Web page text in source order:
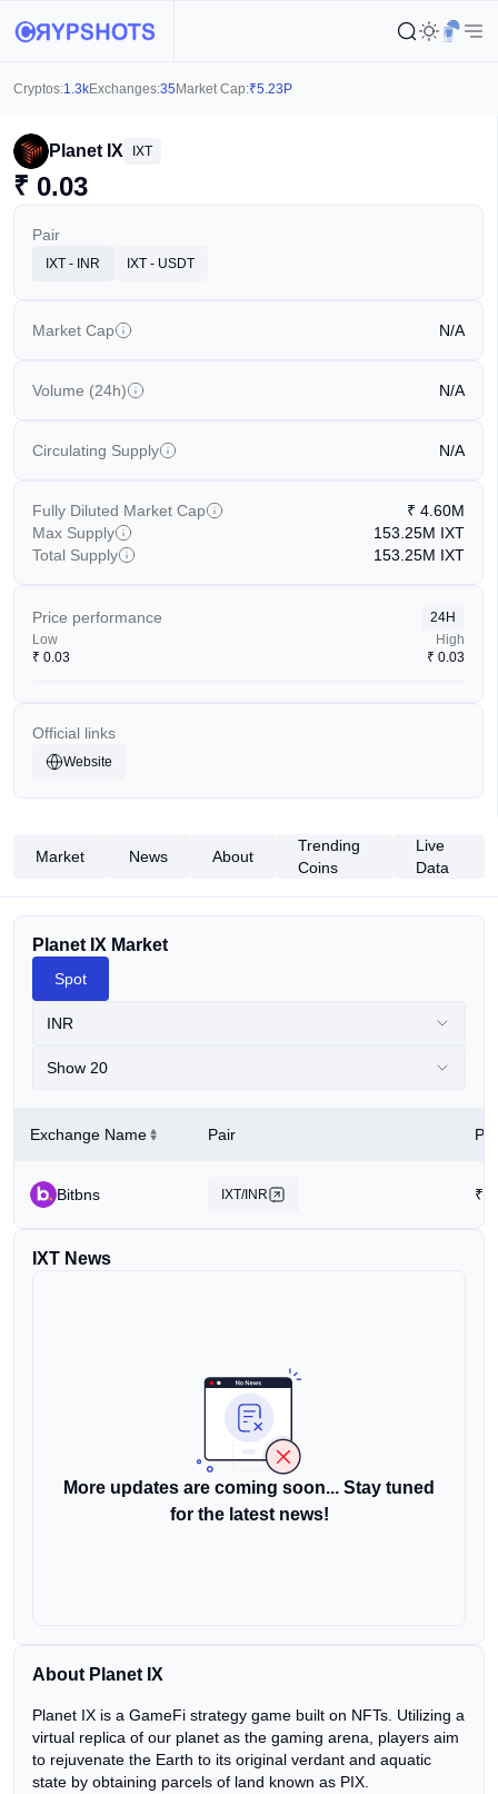
Cryptos:1.3kExchanges:35 Market Cap:₹5.23P
Planet IX IXT
₹ 0.03
Pair
IXT - INR IXT - USDT
Market Cap N/A
Volume (24h) N/A
Circulating Supply N/A
Fully Diluted Market Cap ₹ 4.60M
Max Supply
153.25M IXT
Total Supply
153.25M IXT
Price performance
24H
Low
₹ 0.03
High
₹ 0.03
Official links
Website
Market News About
Trending
Coins
Live
Data
Planet IX Market
Spot
INR
Show 20
Exchange Name Pair
Bitbns IXT/INR ₹
IXT News
More updates are coming soon... Stay tuned
for the latest news!
About Planet IX
Planet IX is a GameFi strategy game built on NFTs. Utilizing a
virtual replica of our planet as the gaming arena, players aim
to rejuvenate the Earth to its original verdant and aquatic
state by obtaining parcels of land known as PIX.